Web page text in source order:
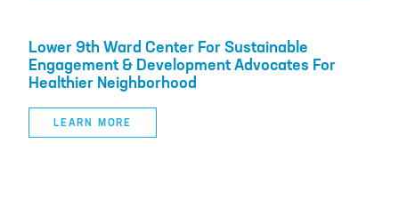
Lower 9th Ward Center For Sustainable
Engagement & Development Advocates For
Healthier Neighborhood
LEARN MORE